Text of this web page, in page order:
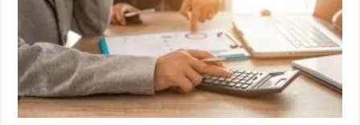
to
Squash